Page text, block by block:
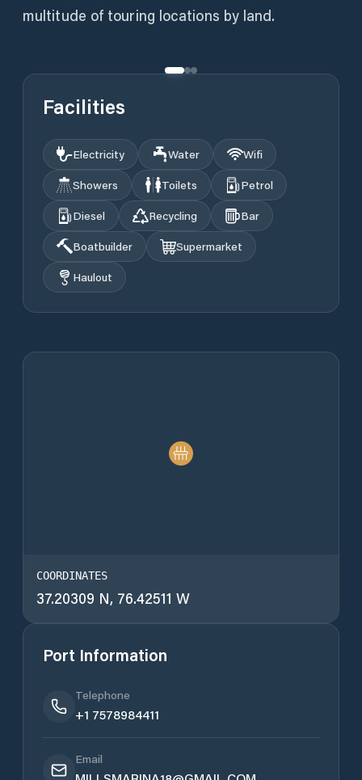
multitude of touring locations by land.
Facilities
Electricity Water
Wifi
Showers
Toilets
Petrol
Diesel
Recycling
Bar
Boatbuilder
Supermarket
Haulout
COORDINATES
37.20309 N, 76.42511 W
Port Information
Telephone
+1 7578984411
Email